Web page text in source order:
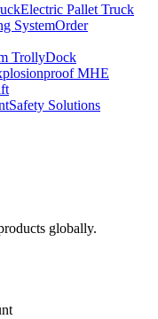
Electric Pallet Truck
SystemOrder
TrollyDock
MHE
Safety Solutions
globally.